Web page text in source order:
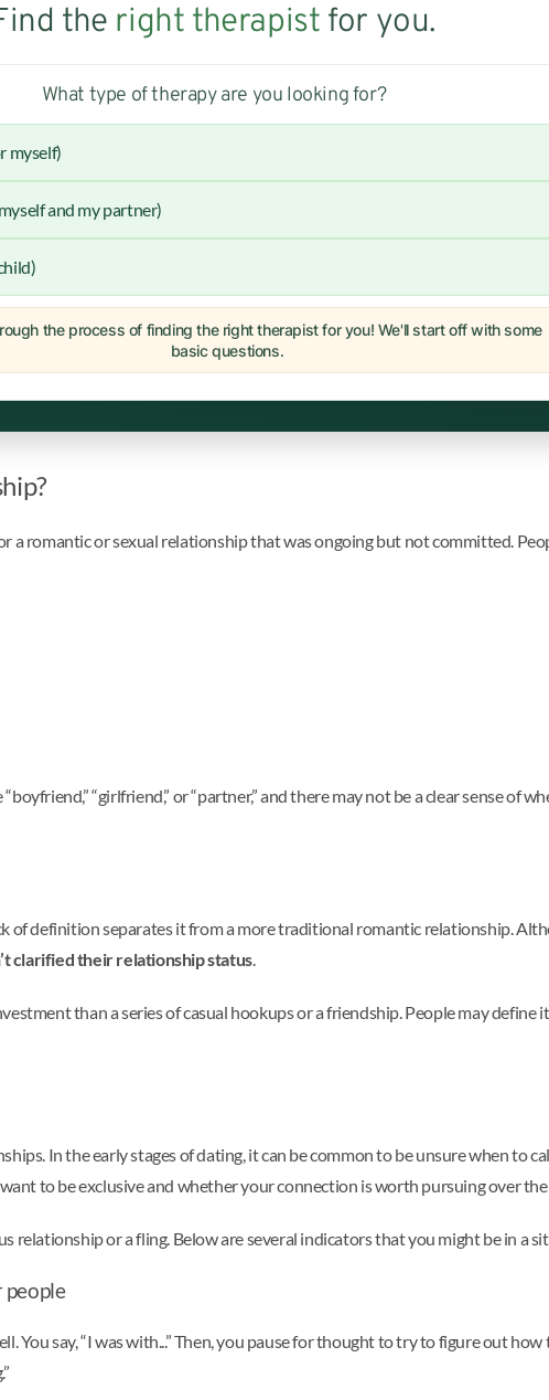
the right therapist for you.
What type of therapy are you looking for?
myself)
and my partner)
the process of finding the right therapist for you! We'll start off with some
basic questions.
a romantic or sexual relationship that was ongoing but not committed.
“girlfriend,” or “partner,” and there may not be a clear sense of
of definition separates it from a more traditional romantic relationship.
clarified their relationship status.
than a series of casual hookups or a friendship. People may define
In the early stages of dating, it can be common to be unsure when to
to be exclusive and whether your connection is worth pursuing over
relationship or a fling. Below are several indicators that you might be in a
people
You say, “I was with...” Then, you pause for thought to try to figure out